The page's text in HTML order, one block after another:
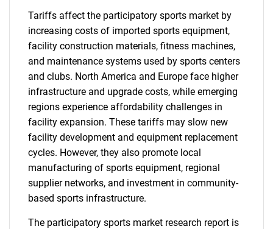
Tariffs affect the participatory sports market by
increasing costs of imported sports equipment,
facility construction materials, fitness machines,
and maintenance systems used by sports centers
and clubs. North America and Europe face higher
infrastructure and upgrade costs, while emerging
regions experience affordability challenges in
facility expansion. These tariffs may slow new
facility development and equipment replacement
cycles. However, they also promote local
manufacturing of sports equipment, regional
supplier networks, and investment in community-
based sports infrastructure.
The participatory sports market research report is